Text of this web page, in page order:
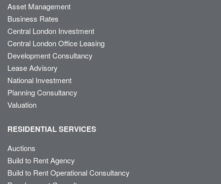
Asset Management
Business Rates
Central London Investment
Central London Office Leasing
Development Consultancy
Lease Advisory
National Investment
Planning Consultancy
Valuation
RESIDENTIAL SERVICES
Auctions
Build to Rent Agency
Build to Rent Operational Consultancy